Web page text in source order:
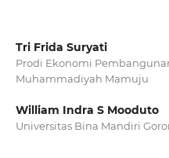
Tri Frida Suryati
Prodi Ekonomi
Muhammadiyah Mamuju
William Indra S Mooduto
Universitas Bina Mandiri